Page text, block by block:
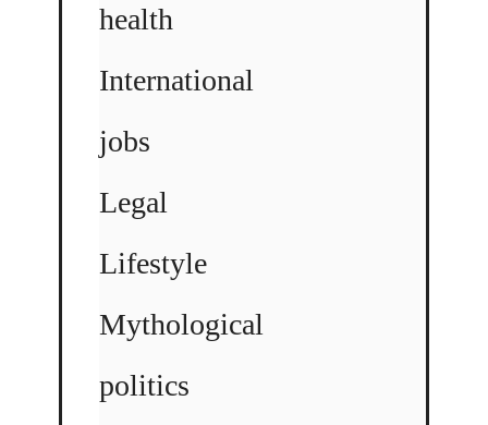
health
International
jobs
Legal
Lifestyle
Mythological
politics